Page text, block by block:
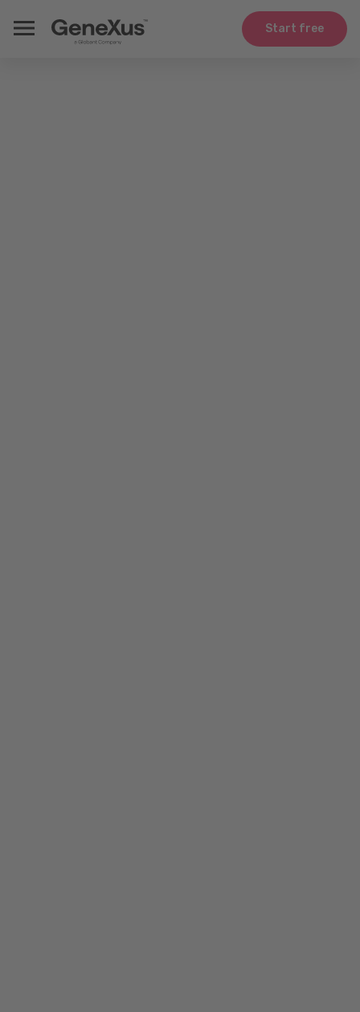
Start free